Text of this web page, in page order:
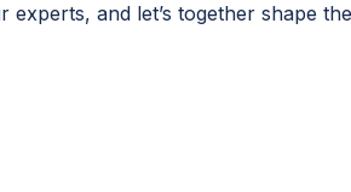
experts, and let’s together shape